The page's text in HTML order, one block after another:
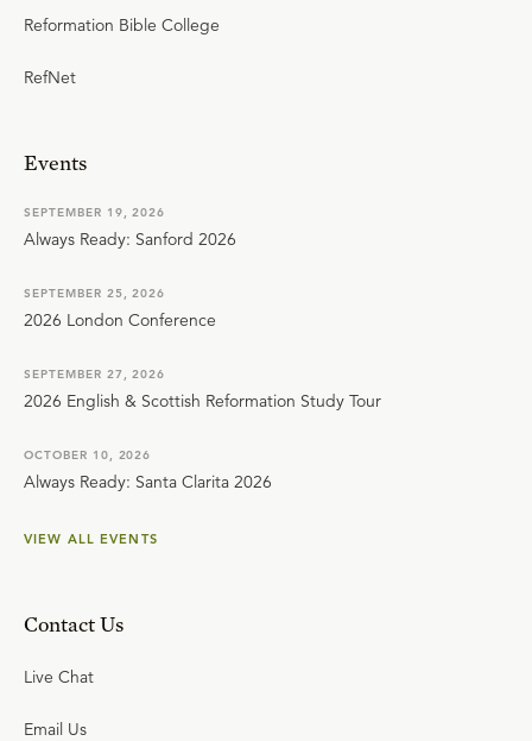
Reformation Bible College
RefNet
Events
SEPTEMBER 19, 2026
Always Ready: Sanford 2026
SEPTEMBER 25, 2026
2026 London Conference
SEPTEMBER 27, 2026
2026 English & Scottish Reformation Study Tour
OCTOBER 10, 2026
Always Ready: Santa Clarita 2026
VIEW ALL EVENTS
Contact Us
Live Chat
Email Us